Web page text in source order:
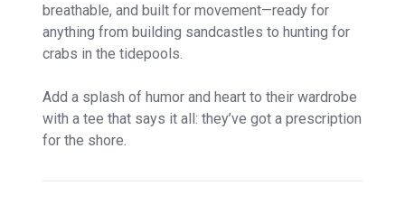
breathable, and built for movement—ready for
anything from building sandcastles to hunting for
crabs in the tidepools.
Add a splash of humor and heart to their wardrobe
with a tee that says it all: they’ve got a prescription
for the shore.